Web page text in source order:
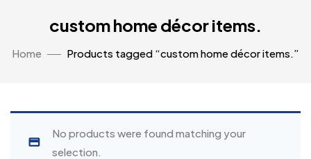
custom home décor items.
Home Products tagged “custom home décor items.”
No products were found matching your
selection.